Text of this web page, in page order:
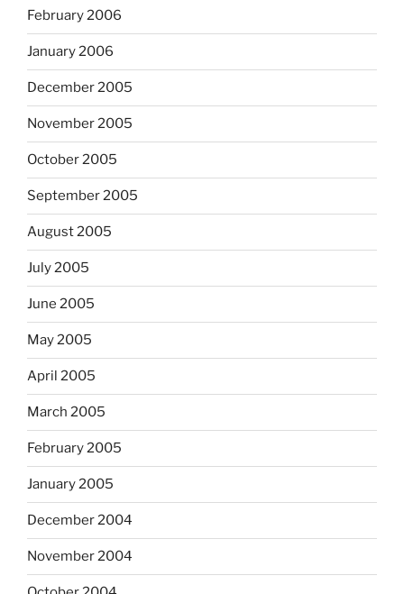
February 2006
January 2006
December 2005
November 2005
October 2005
September 2005
August 2005
July 2005
June 2005
May 2005
April 2005
March 2005
February 2005
January 2005
December 2004
November 2004